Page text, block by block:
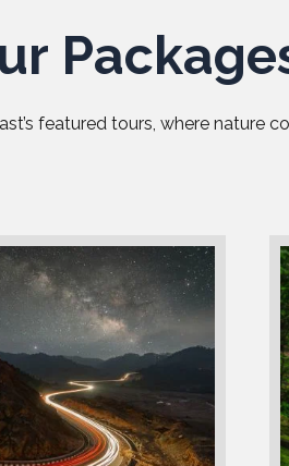
featured tours, where nature